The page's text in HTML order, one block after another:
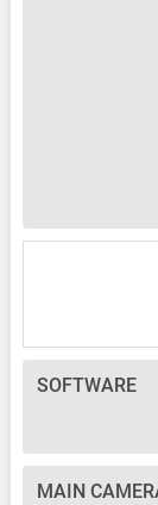
SOFTWARE
MAIN